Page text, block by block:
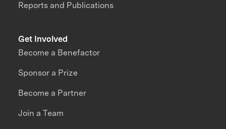
Reports and Publications
Get Involved
Become a Benefactor
Sponsor a Prize
Become a Partner
Join a Team